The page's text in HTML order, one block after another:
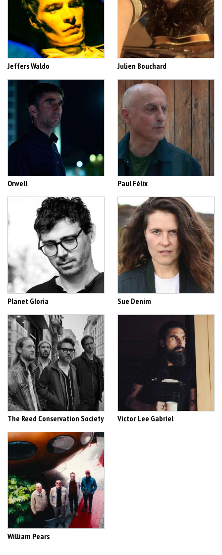
Jeffers Waldo Julien Bouchard
Orwell Paul Félix
Planet Gloria Sue Denim
The Reed Conservation Society Victor Lee Gabriel
William Pears